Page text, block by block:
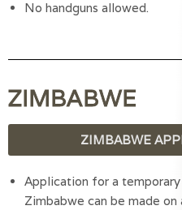
No handguns allowed.
ZIMBABWE
ZIMBABWE
Application for a
Zimbabwe can be made